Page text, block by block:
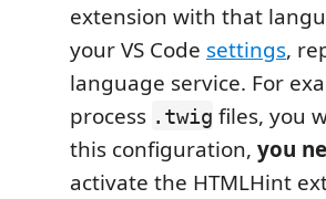
extension with that
your VS Code settings,
language service. For
process .twig files, you
this configuration, you
activate the HTMLHint